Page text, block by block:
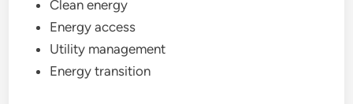
Clean energy
Energy access
Utility management
Energy transition